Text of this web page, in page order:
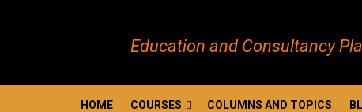
Education and Consultancy
HOME COURSES COLUMNS AND TOPICS